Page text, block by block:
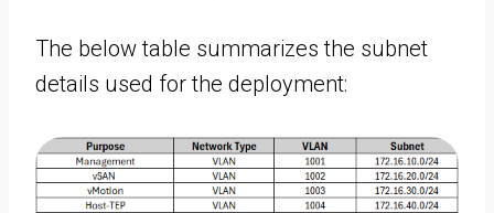
The below table summarizes the subnet
details used for the deployment: